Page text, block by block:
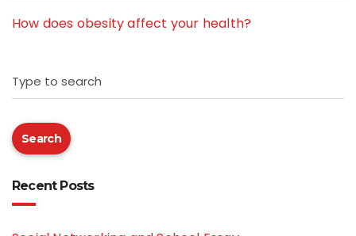
How does obesity affect your health?
Type to search
Search
Recent Posts